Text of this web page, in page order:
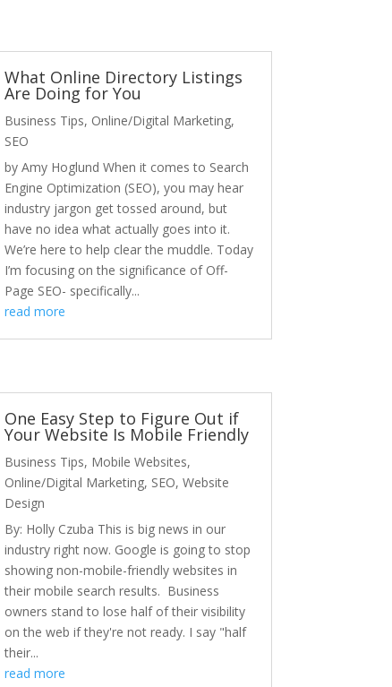
What Online Directory Listings
Are Doing for You
Business Tips, Online/Digital Marketing,
SEO
by Amy Hoglund When it comes to Search
Engine Optimization (SEO), you may hear
industry jargon get tossed around, but
have no idea what actually goes into it.
We’re here to help clear the muddle. Today
I’m focusing on the significance of Off-
Page SEO- specifically...
read more
One Easy Step to Figure Out if
Your Website Is Mobile Friendly
Business Tips, Mobile Websites,
Online/Digital Marketing, SEO, Website
Design
By: Holly Czuba This is big news in our
industry right now. Google is going to stop
showing non-mobile-friendly websites in
their mobile search results. Business
owners stand to lose half of their visibility
on the web if they're not ready. I say "half
their...
read more